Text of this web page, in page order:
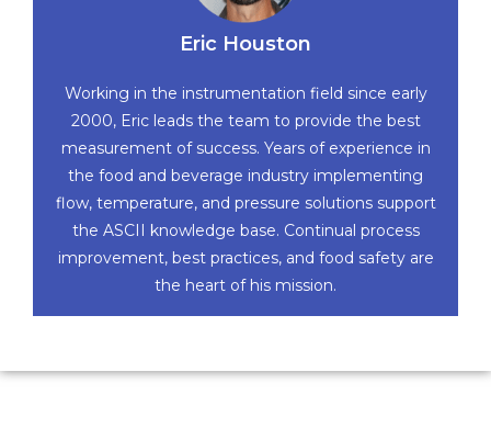
Eric Houston
Working in the instrumentation field since early
2000, Eric leads the team to provide the best
measurement of success. Years of experience in
the food and beverage industry implementing
flow, temperature, and pressure solutions support
the ASCII knowledge base. Continual process
improvement, best practices, and food safety are
the heart of his mission.